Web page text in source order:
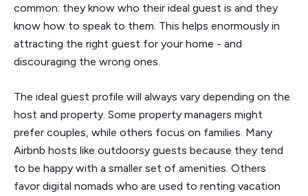
common: they know who their ideal guest is and they
know how to speak to them. This helps enormously in
attracting the right guest for your home - and
discouraging the wrong ones.
The ideal guest profile will always vary depending on the
host and property. Some property managers might
prefer couples, while others focus on families. Many
Airbnb hosts like outdoorsy guests because they tend
to be happy with a smaller set of amenities. Others
favor digital nomads who are used to renting vacation